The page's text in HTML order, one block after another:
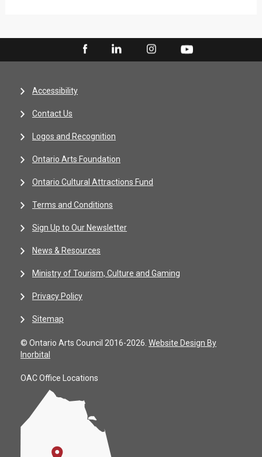
Accessibility
Contact Us
Logos and Recognition
Ontario Arts Foundation
Ontario Cultural Attractions Fund
Terms and Conditions
Sign Up to Our Newsletter
News & Resources
Ministry of Tourism, Culture and Gaming
Privacy Policy
Sitemap
© Ontario Arts Council 2016-2026. Website Design By
Inorbital
OAC Office Locations